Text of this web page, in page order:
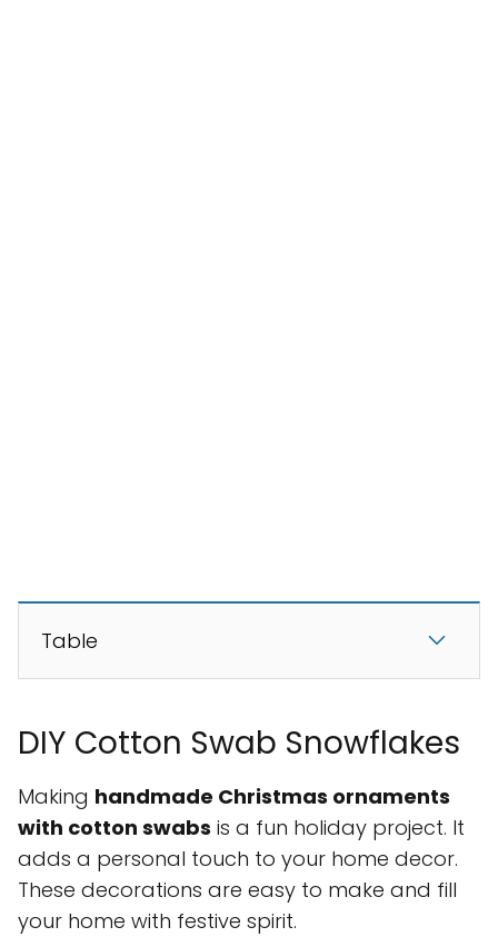
Table
DIY Cotton Swab Snowflakes
Making handmade Christmas ornaments
with cotton swabs is a fun holiday project. It
adds a personal touch to your home decor.
These decorations are easy to make and fill
your home with festive spirit.